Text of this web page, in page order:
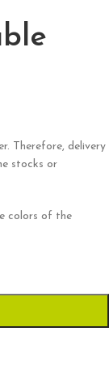
Therefore, delivery
stocks or
colors of the